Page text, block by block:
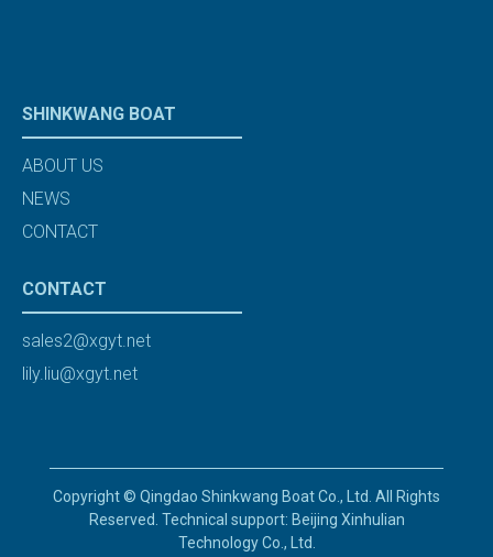
SHINKWANG BOAT
ABOUT US
NEWS
CONTACT
CONTACT
sales2@xgyt.net
lily.liu@xgyt.net
Copyright © Qingdao Shinkwang Boat Co., Ltd. All Rights
Reserved. Technical support: Beijing Xinhulian
Technology Co., Ltd.